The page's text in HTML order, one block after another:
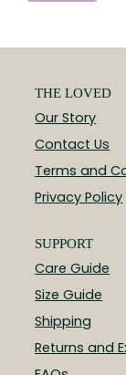
THE LOVED
Our Story
Contact Us
Terms and
Privacy Policy
SUPPORT
Care Guide
Size Guide
Shipping
Returns and